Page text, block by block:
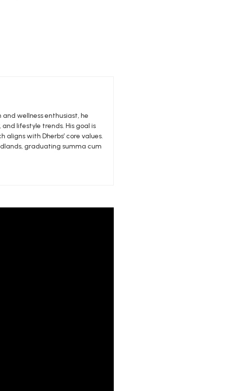
wellness enthusiast, he
lifestyle trends. His goal is
with Dherbs’ core values.
graduating summa cum